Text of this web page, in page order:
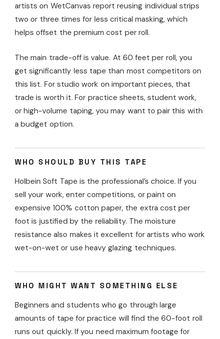
artists on WetCanvas report reusing individual strips
two or three times for less critical masking, which
helps offset the premium cost per roll.
The main trade-off is value. At 60 feet per roll, you
get significantly less tape than most competitors on
this list. For studio work on important pieces, that
trade is worth it. For practice sheets, student work,
or high-volume taping, you may want to pair this with
a budget option.
WHO SHOULD BUY THIS TAPE
Holbein Soft Tape is the professional’s choice. If you
sell your work, enter competitions, or paint on
expensive 100% cotton paper, the extra cost per
foot is justified by the reliability. The moisture
resistance also makes it excellent for artists who work
wet-on-wet or use heavy glazing techniques.
WHO MIGHT WANT SOMETHING ELSE
Beginners and students who go through large
amounts of tape for practice will find the 60-foot roll
runs out quickly. If you need maximum footage for